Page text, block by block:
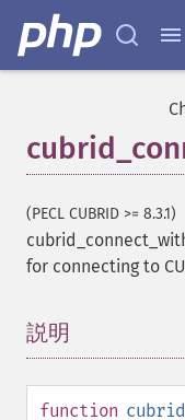
(PECL CUBRID >= 8.3.1)
for connecting to
説明
function